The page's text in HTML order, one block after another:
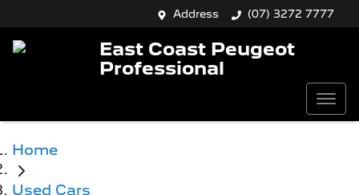
Address (07) 3272 7777
East Coast Peugeot
Professional
Home
Used Cars